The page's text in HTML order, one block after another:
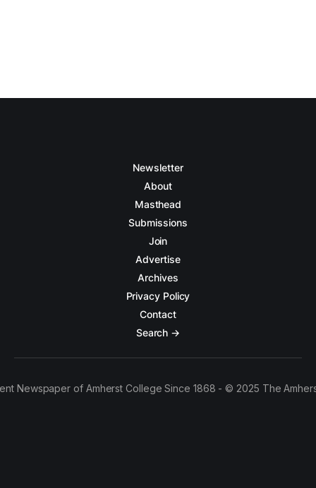
Newsletter
About
Masthead
Submissions
Join
Advertise
Archives
Privacy Policy
Contact
Search →
Newspaper of Amherst College Since 1868 - © 2025 The